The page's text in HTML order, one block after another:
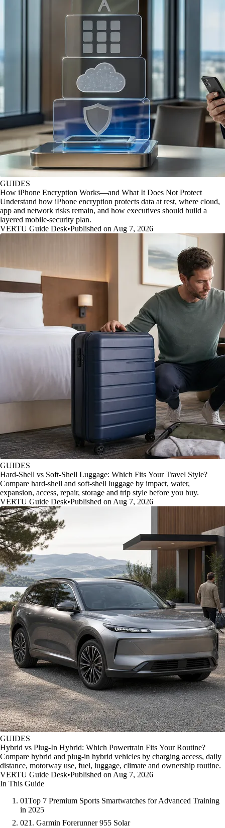
GUIDES
How iPhone Encryption Works—and What It Does Not Protect
Understand how iPhone encryption protects data at rest, where cloud,
app and network risks remain, and how executives should build a
layered mobile-security plan.
VERTU Guide Desk•Published on Aug 7, 2026
GUIDES
Hard-Shell vs Soft-Shell Luggage: Which Fits Your Travel Style?
Compare hard-shell and soft-shell luggage by impact, water,
expansion, access, repair, storage and trip style before you buy.
VERTU Guide Desk•Published on Aug 7, 2026
GUIDES
Hybrid vs Plug-In Hybrid: Which Powertrain Fits Your Routine?
Compare hybrid and plug-in hybrid vehicles by charging access, daily
distance, motorway use, fuel, luggage, climate and ownership routine.
VERTU Guide Desk•Published on Aug 7, 2026
In This Guide
01Top 7 Premium Sports Smartwatches for Advanced Training
in 2025
021. Garmin Forerunner 955 Solar